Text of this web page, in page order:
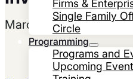
Firms &
Single Family
Circle
Programming
Programs and
Upcoming
March 19, 2025